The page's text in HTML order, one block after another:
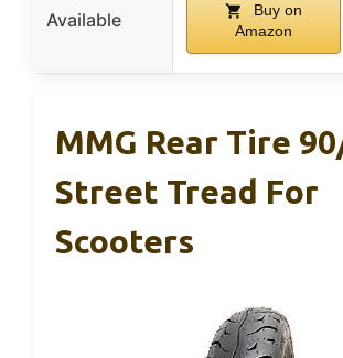
Available
Buy on
Amazon
MMG Rear Tire
Street Tread For
Scooters